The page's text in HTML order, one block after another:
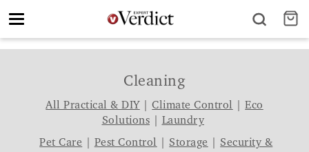
Toggle
Cleaning
All Practical & DIY |Climate Control |Eco
Solutions
Laundry
Pet Care
Pest Control Storage
Security &